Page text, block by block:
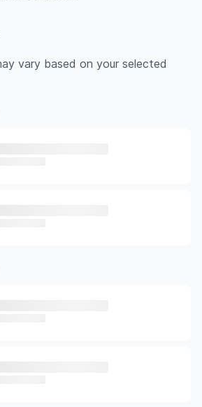
vary based on your selected